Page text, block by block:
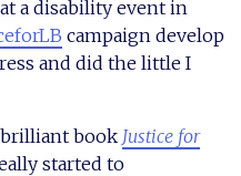
a disability event in
campaign develop
and did the little I
brilliant book Justice for
started to